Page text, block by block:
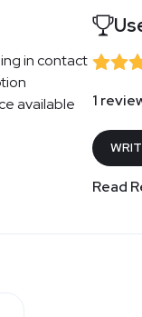
in contact
available
1
Read